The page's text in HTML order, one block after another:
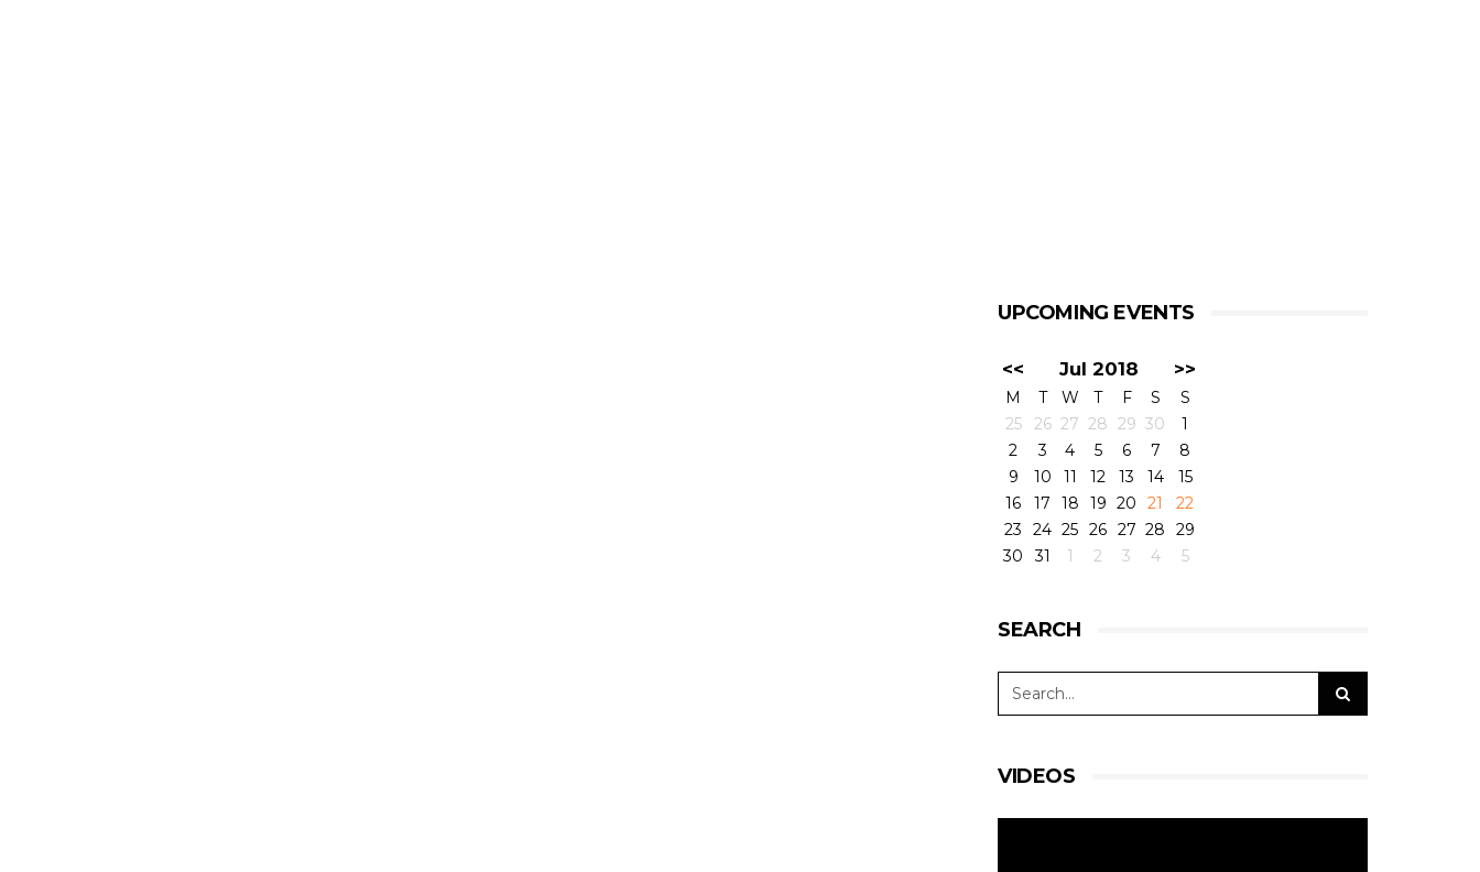
UPCOMING EVENTS
<< Jul 2018 >>
M T W T F S
S
25
26 27 28 29 30
1
2
3 4 5 6 7
8
9
10 11 12 13 14
15
16
17 18 19 20 21
22
23
24 25 26 27 28
29
30
31 1 2 3 4 5
SEARCH
VIDEOS